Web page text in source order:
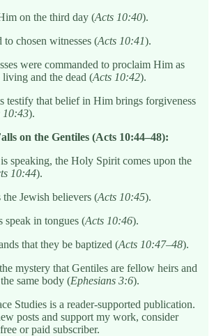
on the third day (Acts 10:40).
to chosen witnesses (Acts 10:41).
were commanded to proclaim Him as
living and the dead (Acts 10:42).
testify that belief in Him brings forgiveness
10:43).
on the Gentiles (Acts 10:44–48):
speaking, the Holy Spirit comes upon the
10:44).
the Jewish believers (Acts 10:45).
speak in tongues (Acts 10:46).
that they be baptized (Acts 10:47–48).
mystery that Gentiles are fellow heirs and
same body (Ephesians 3:6).
Studies is a reader-supported publication.
posts and support my work, consider
or paid subscriber.